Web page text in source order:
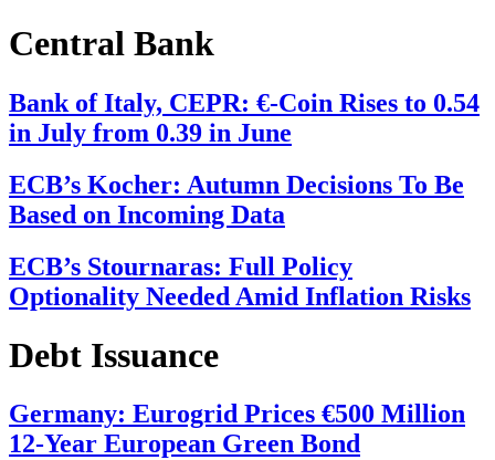
Central Bank
Bank of Italy, CEPR: €-Coin Rises to 0.54
in July from 0.39 in June
ECB’s Kocher: Autumn Decisions To Be
Based on Incoming Data
ECB’s Stournaras: Full Policy
Optionality Needed Amid Inflation Risks
Debt Issuance
Germany: Eurogrid Prices €500 Million
12-Year European Green Bond